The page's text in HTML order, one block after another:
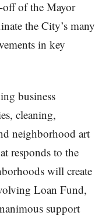
off of the Mayor
the City’s many
in key
business
cleaning,
neighborhood art
responds to the
will create
Loan Fund,
support